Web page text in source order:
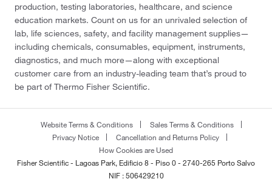
production, testing laboratories, healthcare, and science
education markets. Count on us for an unrivaled selection of
lab, life sciences, safety, and facility management supplies—
including chemicals, consumables, equipment, instruments,
diagnostics, and much more—along with exceptional
customer care from an industry-leading team that’s proud to
be part of Thermo Fisher Scientific.
Website Terms & Conditions
Sales Terms & Conditions
Privacy Notice
Cancellation and Returns Policy
How Cookies are Used
Fisher Scientific - Lagoas Park, Edificio 8 - Piso 0 - 2740-265 Porto Salvo
NIF : 506429210